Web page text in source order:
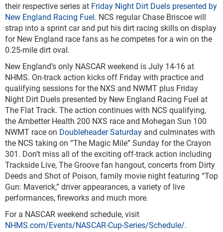
their respective series at Friday Night Dirt Duels presented by
New England Racing Fuel. NCS regular Chase Briscoe will
strap into a sprint car and put his dirt racing skills on display
for New England race fans as he competes for a win on the
0.25-mile dirt oval.
New England’s only NASCAR weekend is July 14-16 at
NHMS. On-track action kicks off Friday with practice and
qualifying sessions for the NXS and NWMT plus Friday
Night Dirt Duels presented by New England Racing Fuel at
The Flat Track. The action continues with NCS qualifying,
the Ambetter Health 200 NXS race and Mohegan Sun 100
NWMT race on Doubleheader Saturday and culminates with
the NCS taking on “The Magic Mile” Sunday for the Crayon
301. Don’t miss all of the exciting off-track action including
Trackside Live, The Groove fan hangout, concerts from Dirty
Deeds and Shot of Poison, family movie night featuring “Top
Gun: Maverick,” driver appearances, a variety of live
performances, fireworks and much more.
For a NASCAR weekend schedule, visit
NHMS.com/Events/NASCAR-Cup-Series/Schedule/.